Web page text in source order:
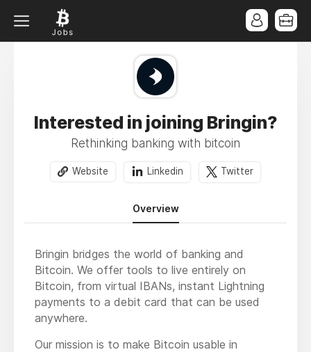
Interested in joining Bringin?
Rethinking banking with bitcoin
Website Linkedin Twitter
Overview
Bringin bridges the world of banking and
Bitcoin. We offer tools to live entirely on
Bitcoin, from virtual IBANs, instant Lightning
payments to a debit card that can be used
anywhere.
Our mission is to make Bitcoin usable in